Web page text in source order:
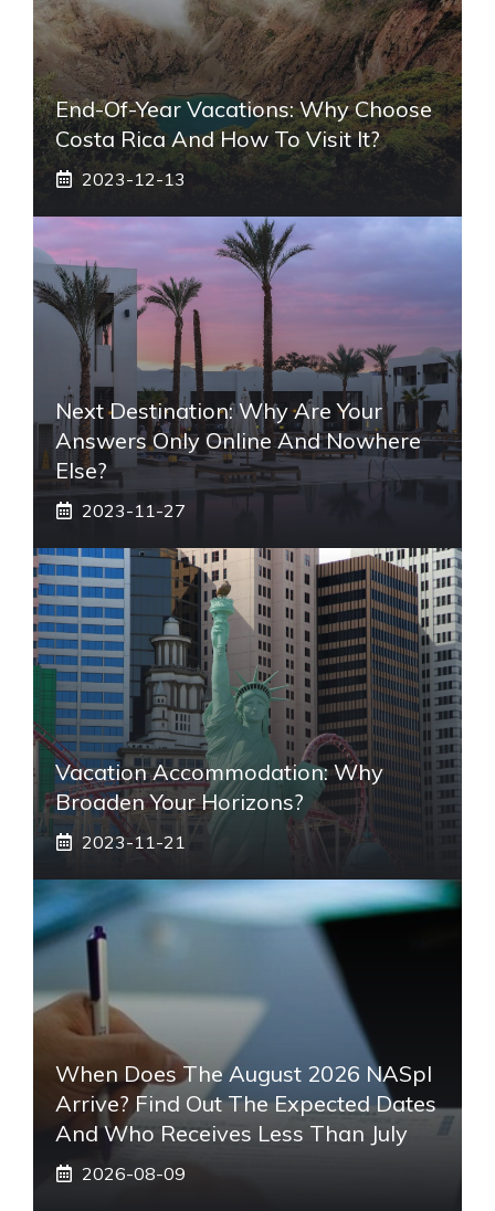
End-Of-Year Vacations: Why Choose
Costa Rica And How To Visit It?
2023-12-13
Next Destination: Why Are Your
Answers Only Online And Nowhere
Else?
2023-11-27
Vacation Accommodation: Why
Broaden Your Horizons?
2023-11-21
When Does The August 2026 NASpI
Arrive? Find Out The Expected Dates
And Who Receives Less Than July
2026-08-09